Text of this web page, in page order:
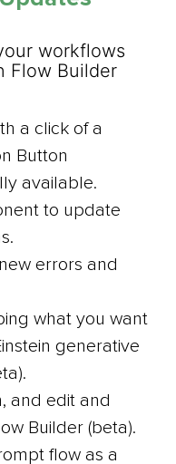
workflows
Flow Builder
a click of a
Button
available.
to update
errors and
what you want
generative
and edit and
Builder (beta).
flow as a